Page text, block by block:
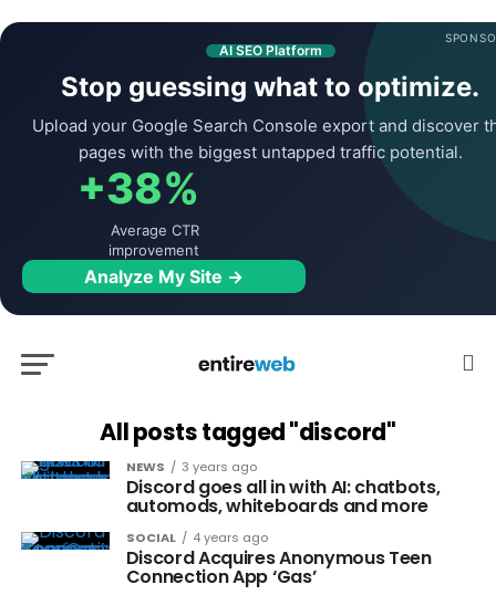
AI SEO Platform
Stop guessing what to optimize.
Upload your Google Search Console export and discover
pages with the biggest untapped traffic potential.
+38%
Average CTR
improvement
Analyze My Site →
All posts tagged "discord"
NEWS 3 years ago
Discord goes all in with AI: chatbots,
automods, whiteboards and more
SOCIAL 4 years ago
Discord Acquires Anonymous Teen
Connection App ‘Gas’